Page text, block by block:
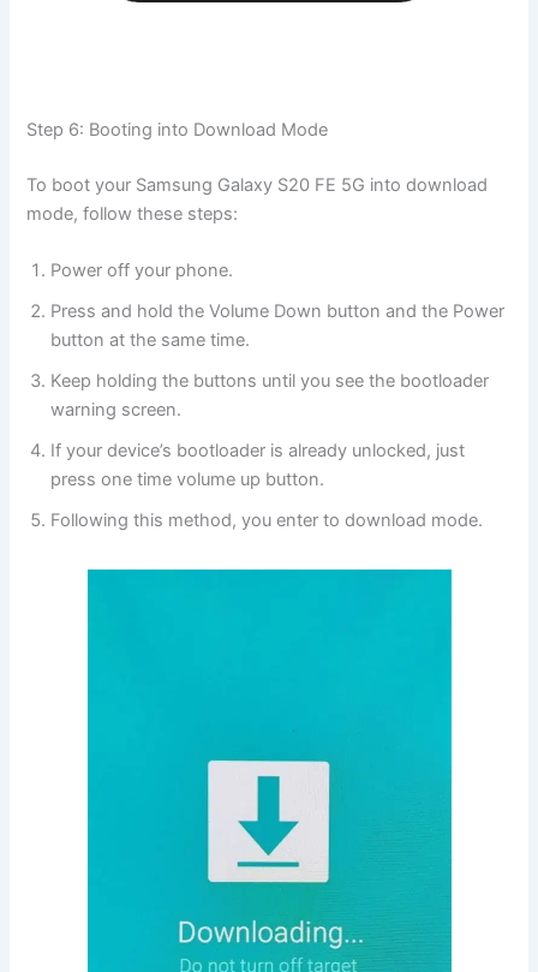
Step 6: Booting into Download Mode
To boot your Samsung Galaxy S20 FE 5G into download
mode, follow these steps:
Power off your phone.
Press and hold the Volume Down button and the Power
button at the same time.
Keep holding the buttons until you see the bootloader
warning screen.
If your device’s bootloader is already unlocked, just
press one time volume up button.
Following this method, you enter to download mode.